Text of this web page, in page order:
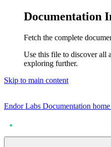
Documentation
Fetch the complete
Use this file to discover all
exploring further.
Skip to main content
Endor Labs Documentation